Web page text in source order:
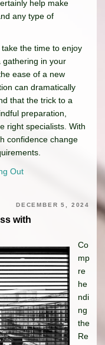
help make
any type of
the time to enjoy
gathering in your
ease of a new
can dramatically
that the trick to a
preparation,
right specialists. With
confidence change
Out
DECEMBER 5, 2024
with
Co
mp
re
he
ndi
ng
the
Re